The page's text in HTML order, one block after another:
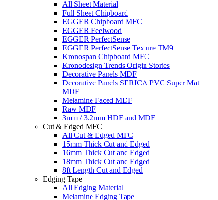
All Sheet Material
Full Sheet Chipboard
EGGER Chipboard MFC
EGGER Feelwood
EGGER PerfectSense
EGGER PerfectSense Texture TM9
Kronospan Chipboard MFC
Kronodesign Trends Origin Stories
Decorative Panels MDF
Decorative Panels SERICA PVC Super Matt
MDF
Melamine Faced MDF
Raw MDF
3mm / 3.2mm HDF and MDF
Cut & Edged MFC
All Cut & Edged MFC
15mm Thick Cut and Edged
16mm Thick Cut and Edged
18mm Thick Cut and Edged
8ft Length Cut and Edged
Edging Tape
All Edging Material
Melamine Edging Tape